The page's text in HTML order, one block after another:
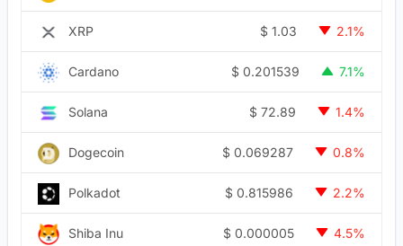
XRP $ 1.03 2.1%
Cardano $ 0.201539 7.1%
Solana $ 72.89 1.4%
Dogecoin $ 0.069287 0.8%
Polkadot $ 0.815986 2.2%
Shiba Inu $ 0.000005 4.5%